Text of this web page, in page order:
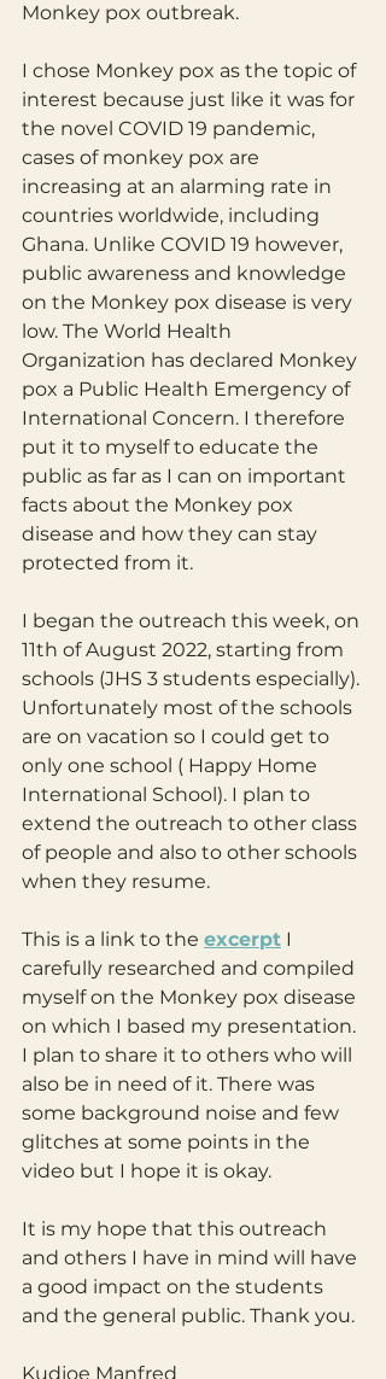
Monkey pox outbreak.
I chose Monkey pox as the topic of
interest because just like it was for
the novel COVID 19 pandemic,
cases of monkey pox are
increasing at an alarming rate in
countries worldwide, including
Ghana. Unlike COVID 19 however,
public awareness and knowledge
on the Monkey pox disease is very
low. The World Health
Organization has declared Monkey
pox a Public Health Emergency of
International Concern. I therefore
put it to myself to educate the
public as far as I can on important
facts about the Monkey pox
disease and how they can stay
protected from it.
I began the outreach this week, on
11th of August 2022, starting from
schools (JHS 3 students especially).
Unfortunately most of the schools
are on vacation so I could get to
only one school ( Happy Home
International School). I plan to
extend the outreach to other class
of people and also to other schools
when they resume.
This is a link to the excerpt I
carefully researched and compiled
myself on the Monkey pox disease
on which I based my presentation.
I plan to share it to others who will
also be in need of it. There was
some background noise and few
glitches at some points in the
video but I hope it is okay.
It is my hope that this outreach
and others I have in mind will have
a good impact on the students
and the general public. Thank you.
Kudjoe Manfred